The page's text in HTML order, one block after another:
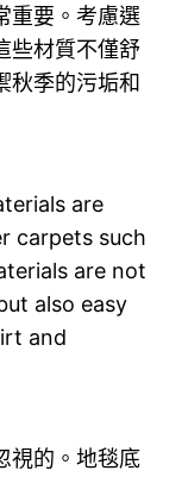
重要。考慮選
些材質不僅舒
秋季的污垢和
are
carpets such
are not
also easy
and
視的。地毯底